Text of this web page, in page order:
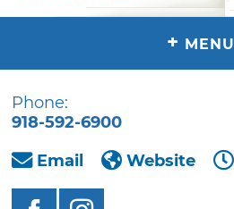
+ MENU
Phone:
918-592-6900
Email
Website